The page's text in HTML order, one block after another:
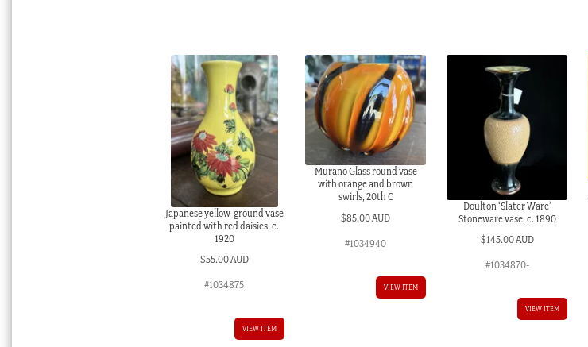
Japanese yellow-ground vase
painted with red daisies, c.
1920
$55.00 AUD
#1034875
VIEW ITEM
Murano Glass round vase
with orange and brown
swirls, 20th C
$85.00 AUD
#1034940
VIEW ITEM
Doulton ‘Slater Ware’
Stoneware vase, c. 1890
$145.00 AUD
#1034870-
VIEW ITEM